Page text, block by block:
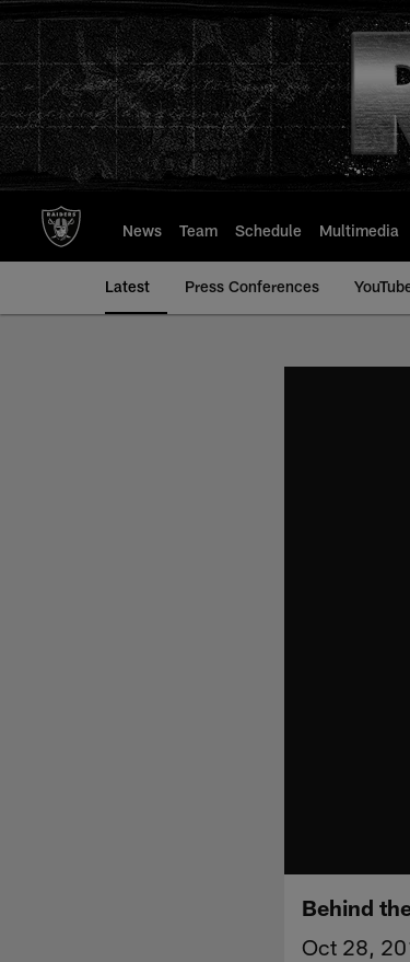
to
main
content
News Team Schedule Multimedia
Latest Press Conferences
Behind
Oct 28,